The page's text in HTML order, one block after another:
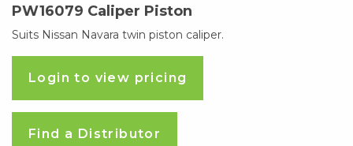
PW16079 Caliper Piston
Suits Nissan Navara twin piston caliper.
Login to view pricing
Find a Distributor